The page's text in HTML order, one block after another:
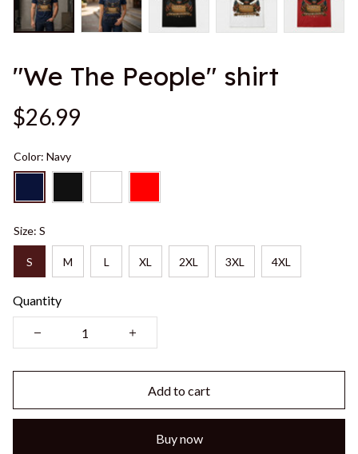
"We The People" shirt
$26.99
Color: Navy
Size: S
S M L XL 2XL 3XL 4XL
Quantity
Add to cart
Buy now